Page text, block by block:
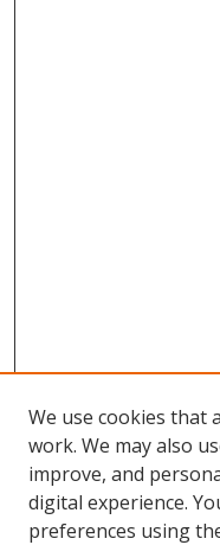
We use cookies that
work. We may also
improve, and
digital experience.
preferences using